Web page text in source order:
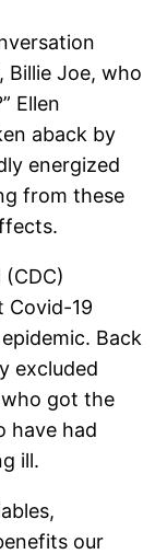
Billie Joe, who
Ellen
aback by
energized
from these
Covid-19
Back
excluded
got the
have had
ill.
our